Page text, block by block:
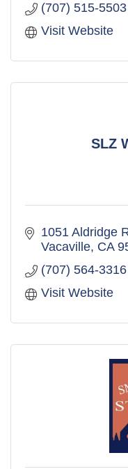
(707) 515-5503
Visit Website
SLZ
1051 Aldridge
Vacaville CA
(707) 564-3316
Visit Website